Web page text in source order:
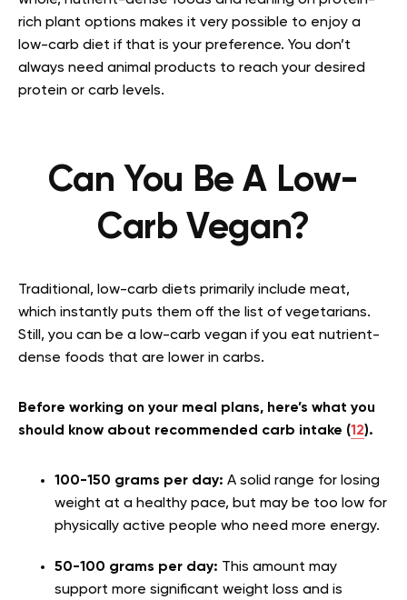
rich plant options makes it very possible to enjoy a
low-carb diet if that is your preference. You don’t
always need animal products to reach your desired
protein or carb levels.
Can You Be A Low-
Carb Vegan?
Traditional, low-carb diets primarily include meat,
which instantly puts them off the list of vegetarians.
Still, you can be a low-carb vegan if you eat nutrient-
dense foods that are lower in carbs.
Before working on your meal plans, here’s what you
should know about recommended carb intake (12).
100-150 grams per day: A solid range for losing
weight at a healthy pace, but may be too low for
physically active people who need more energy.
50-100 grams per day: This amount may
support more significant weight loss and is